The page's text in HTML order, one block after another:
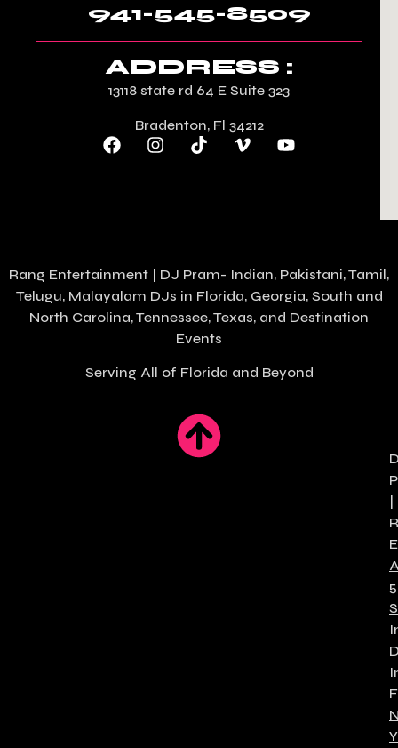
941-545-8509
ADDRESS :
13118 state rd 64 E Suite 323
Bradenton, Fl 34212
Rang Entertainment | DJ Pram- Indian, Pakistani, Tamil,
Telugu, Malayalam DJs in Florida, Georgia, South and
North Carolina, Tennessee, Texas, and Destination
Events
Serving All of Florida and Beyond
|